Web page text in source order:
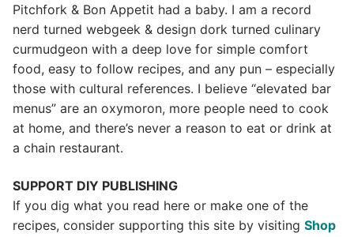
Pitchfork & Bon Appetit had a baby. I am a record
nerd turned webgeek & design dork turned culinary
curmudgeon with a deep love for simple comfort
food, easy to follow recipes, and any pun – especially
those with cultural references. I believe “elevated bar
menus” are an oxymoron, more people need to cook
at home, and there’s never a reason to eat or drink at
a chain restaurant.
SUPPORT DIY PUBLISHING
If you dig what you read here or make one of the
recipes, consider supporting this site by visiting Shop